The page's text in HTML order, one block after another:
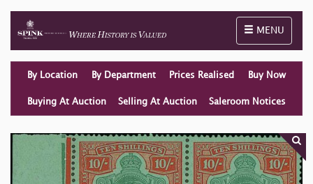
Toggle
MENU
By Location By Department Prices Realised Buy Now
Buying At Auction Selling At Auction Saleroom Notices